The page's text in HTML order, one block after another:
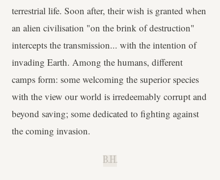
terrestrial life. Soon after, their wish is granted when
an alien civilisation "on the brink of destruction"
intercepts the transmission... with the intention of
invading Earth. Among the humans, different
camps form: some welcoming the superior species
with the view our world is irredeemably corrupt and
beyond saving; some dedicated to fighting against
the coming invasion.
B.H.